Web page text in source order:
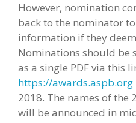
However, nomination
back to the nominator
information if they
Nominations should be
as a single PDF via this
https://awards.aspb.org
2018. The names of the
will be announced in